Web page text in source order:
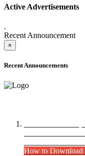
Active Advertisements
.
Recent Announcement
×
Recent Announcements
How to Download